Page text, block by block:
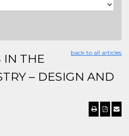
back to all articles
IN THE
– DESIGN AND